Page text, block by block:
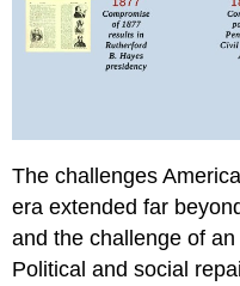
TONE
Section
Summary
to
Review
Question
Glossary
The challenges
era extended far
and the challenge of
Political and social